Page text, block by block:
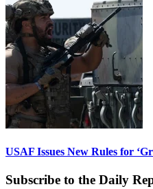
USAF Issues New Rules for
Subscribe to the Daily